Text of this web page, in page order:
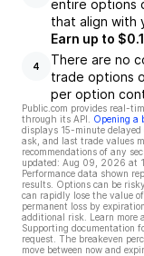
entire options
that align with
4
Earn up to
There are no
trade options
per option
Public.com provides real-
through its API.
Opening a
displays 15-minute delayed
ask, and last trade values
recommendations of any
updated: Aug 09, 2026 at
Performance data shown
results. Options can be
can rapidly lose the value
permanent loss by
additional risk. Learn more
Supporting documentation
request. The breakeven
move between now and